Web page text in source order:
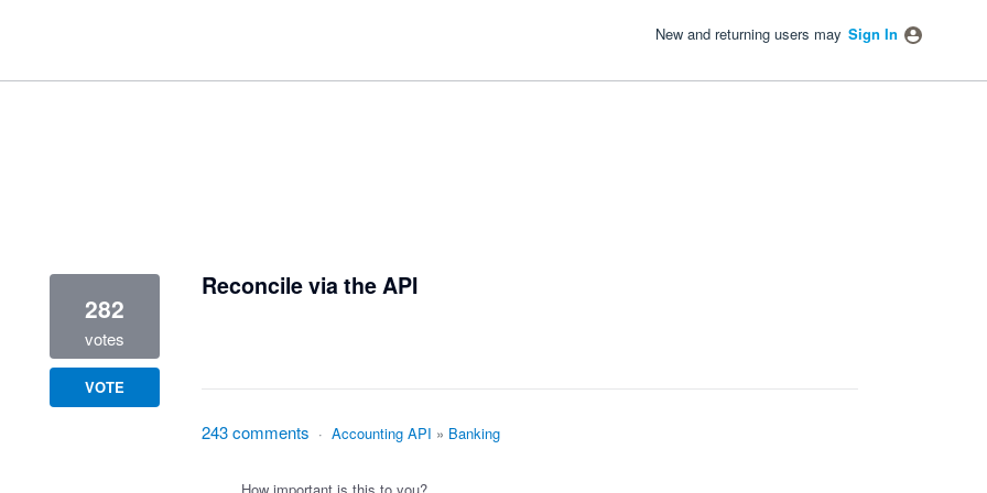
New and returning users may Sign In
Reconcile via the API
282
votes
VOTE
243 comments · Accounting API » Banking